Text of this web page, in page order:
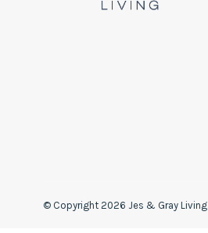
© Copyright 2026 Jes & Gray Living